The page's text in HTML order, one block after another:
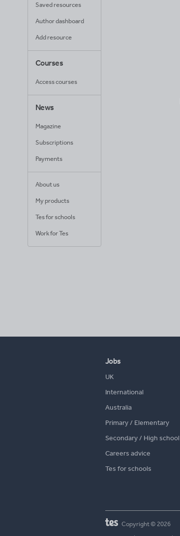
Saved resources
Author dashboard
Add resource
Courses
Access courses
News
Magazine
Subscriptions
Payments
About us
My products
Tes for schools
Work for Tes
Jobs
UK
International
Australia
Primary / Elementary
Secondary / High school
Careers advice
Tes for schools
Copyright © 2026